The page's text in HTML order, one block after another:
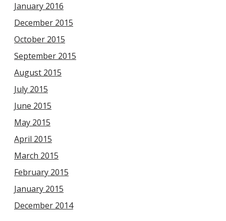
January 2016
December 2015
October 2015
September 2015
August 2015
July 2015
June 2015
May 2015
April 2015
March 2015
February 2015
January 2015
December 2014